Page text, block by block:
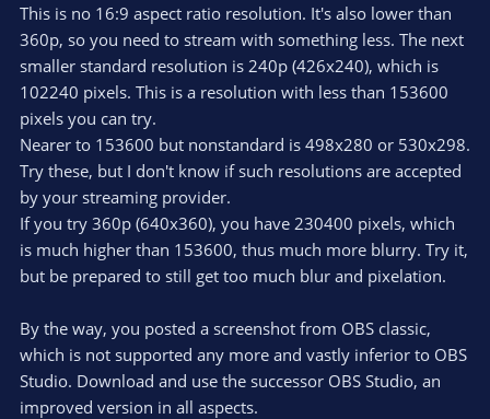
This is no 16:9 aspect ratio resolution. It's also lower than
360p, so you need to stream with something less. The next
smaller standard resolution is 240p (426x240), which is
102240 pixels. This is a resolution with less than 153600
pixels you can try.
Nearer to 153600 but nonstandard is 498x280 or 530x298.
Try these, but I don't know if such resolutions are accepted
by your streaming provider.
If you try 360p (640x360), you have 230400 pixels, which
is much higher than 153600, thus much more blurry. Try it,
but be prepared to still get too much blur and pixelation.
By the way, you posted a screenshot from OBS classic,
which is not supported any more and vastly inferior to OBS
Studio. Download and use the successor OBS Studio, an
improved version in all aspects.